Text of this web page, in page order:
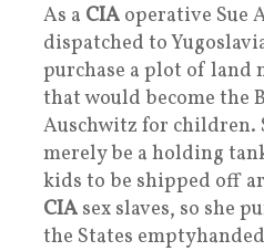
As a CIA operative Sue
dispatched to
purchase a plot of land
that would become the
Auschwitz for children.
merely be a holding
kids to be shipped off
CIA sex slaves, so she
the States